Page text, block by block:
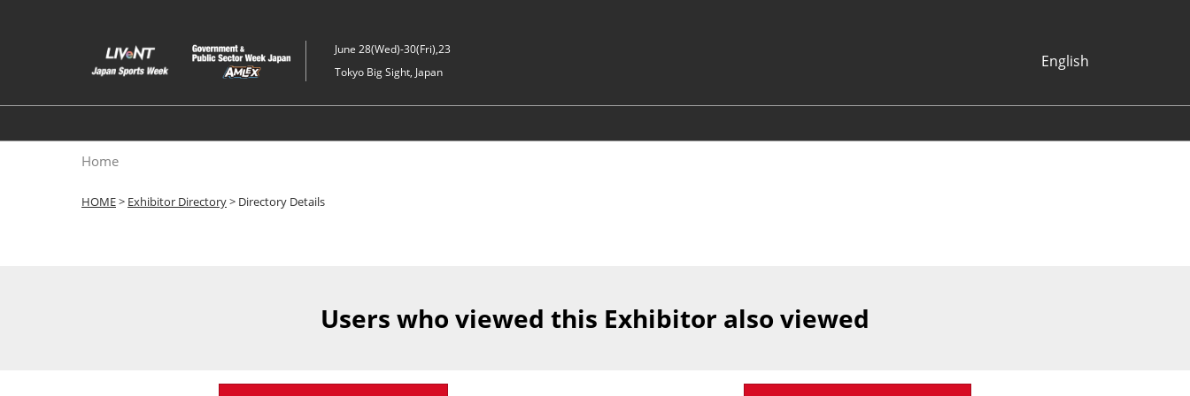
content
June 28(Wed)-30(Fri),23
Tokyo Big Sight, Japan
English
Korean (Naver
Home
HOME> Exhibitor Directory> Directory Details
Users who viewed this Exhibitor also viewed